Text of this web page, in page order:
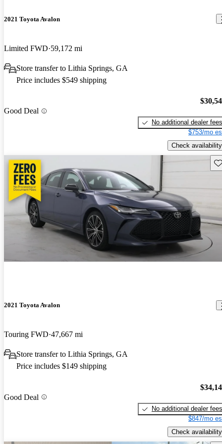
2021 Toyota Avalon
Limited FWD 59,172 mi
Store transfer to Lithia Springs, GA
Price includes $549 shipping
Good Deal
No additional dealer fees
$753/mo
Check availability
2021 Toyota Avalon
Touring FWD 47,667 mi
Store transfer to Lithia Springs, GA
Price includes $149 shipping
Good Deal
No additional dealer fees
$847/mo
Check availability